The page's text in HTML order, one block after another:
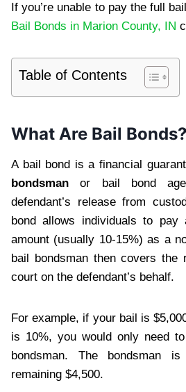
If you’re unable to pay the full
Bail Bonds in Marion County, IN
Table of Contents
What Are Bail Bonds?
A bail bond is a financial
bondsman or bail bond
defendant’s release from
bond allows individuals to
amount (usually 10-15%) as a
bail bondsman then covers
court on the defendant’s behalf.
For example, if your bail is
is 10%, you would only need
bondsman. The bondsman
remaining $4,500.